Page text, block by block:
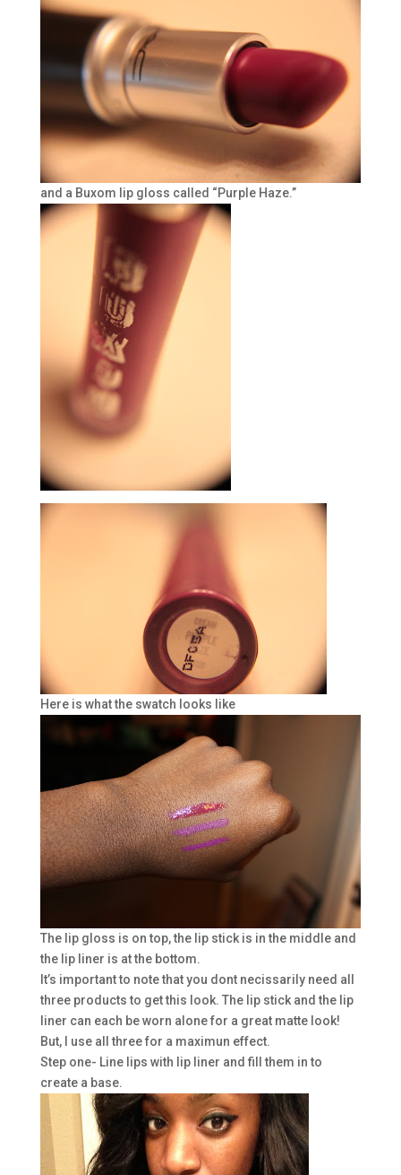
and a Buxom lip gloss called “Purple Haze.”
Here is what the swatch looks like
The lip gloss is on top, the lip stick is in the middle and
the lip liner is at the bottom.
It’s important to note that you dont necissarily need all
three products to get this look. The lip stick and the lip
liner can each be worn alone for a great matte look!
But, I use all three for a maximun effect.
Step one- Line lips with lip liner and fill them in to
create a base.